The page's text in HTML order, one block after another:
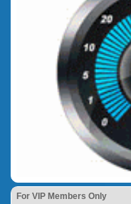
For VIP Members Only